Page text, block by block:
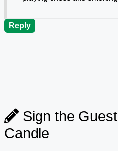
Reply
Sign the
Candle